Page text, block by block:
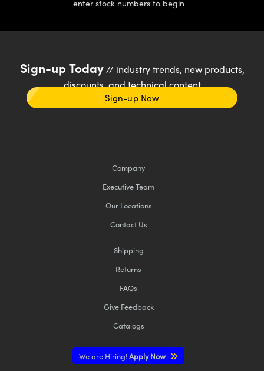
enter stock numbers to begin
Sign-up Today// industry trends, new products,
discounts, and technical content
Sign-up Now
Company
Executive Team
Our Locations
Contact Us
Shipping
Returns
FAQs
Give Feedback
Catalogs
We are Hiring!Apply Now